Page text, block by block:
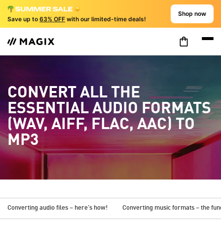
Save up to 63% OFF with our limited-time deals!
Shop now
CONVERT ALL THE
ESSENTIAL AUDIO FORMATS
(WAV, AIFF, FLAC, AAC) TO
MP3
Converting audio files – here's how! Converting music formats – the